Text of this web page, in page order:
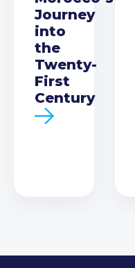
Journey
into
the
Twenty-
First
Century